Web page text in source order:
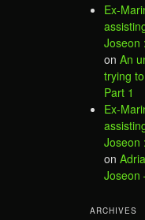
Ex-
Joseon
on An
trying
Part 1
Ex-
Joseon
on
Joseon
ARCHIVES